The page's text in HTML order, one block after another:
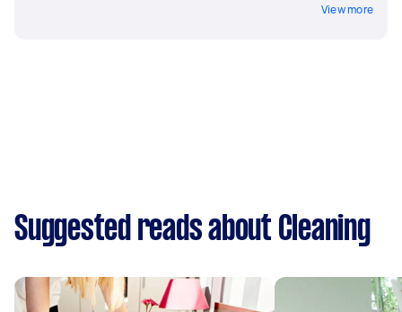
View more
Suggested reads about Cleaning